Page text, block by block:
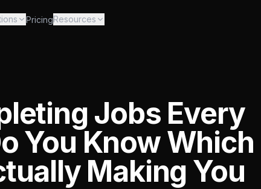
PricingResources
Jobs Every
You Know Which
Making You